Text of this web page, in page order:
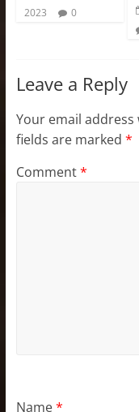
2023
0
Leave a Reply
Your email
fields are marked *
Comment*
Name*